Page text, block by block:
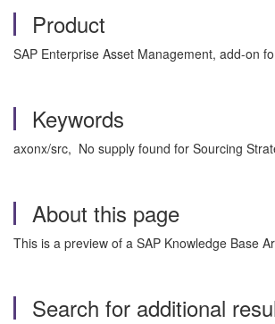
Product
SAP Enterprise Asset Management, add-on
Keywords
axonx/src, No supply found for Sourcing
About this page
This is a preview of a SAP Knowledge Base
Search for additional